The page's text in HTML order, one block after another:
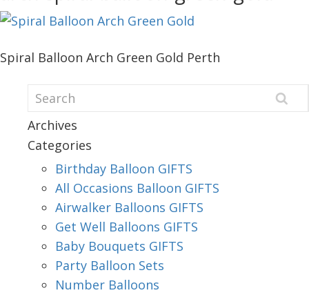
Spiral Balloon Arch Green Gold Perth
Archives
Categories
Birthday Balloon GIFTS
All Occasions Balloon GIFTS
Airwalker Balloons GIFTS
Get Well Balloons GIFTS
Baby Bouquets GIFTS
Party Balloon Sets
Number Balloons